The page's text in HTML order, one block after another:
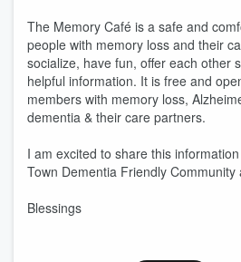
The Memory Café is a safe and
people with memory loss and their
socialize, have fun, offer each other
helpful information. It is free and
members with memory loss,
dementia & their care partners.
I am excited to share this
Town Dementia Friendly
Blessings